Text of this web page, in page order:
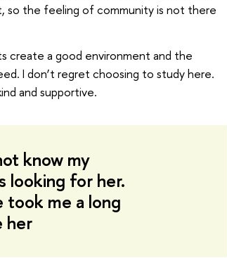
so the feeling of community is not there
create a good environment and the
I don’t regret choosing to study here.
and supportive.
know my
looking for her.
me a long
her